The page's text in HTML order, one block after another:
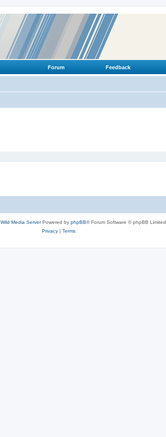
Forum Feedback
Wild Media ServerPowered by phpBB® Forum Software © phpBB Limited
Privacy| Terms